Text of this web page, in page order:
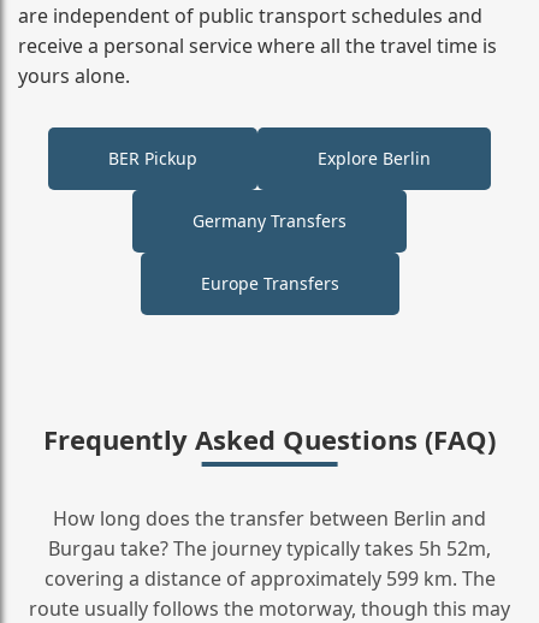
are independent of public transport schedules and
receive a personal service where all the travel time is
yours alone.
BER Pickup Explore Berlin
Germany Transfers
Europe Transfers
Frequently Asked Questions (FAQ)
How long does the transfer between Berlin and
Burgau take? The journey typically takes 5h 52m,
covering a distance of approximately 599 km. The
route usually follows the motorway, though this may